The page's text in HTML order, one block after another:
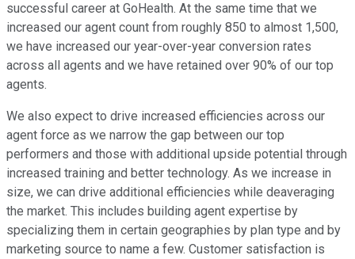
successful career at GoHealth. At the same time that we
increased our agent count from roughly 850 to almost 1,500,
we have increased our year-over-year conversion rates
across all agents and we have retained over 90% of our top
agents.
We also expect to drive increased efficiencies across our
agent force as we narrow the gap between our top
performers and those with additional upside potential through
increased training and better technology. As we increase in
size, we can drive additional efficiencies while deaveraging
the market. This includes building agent expertise by
specializing them in certain geographies by plan type and by
marketing source to name a few. Customer satisfaction is